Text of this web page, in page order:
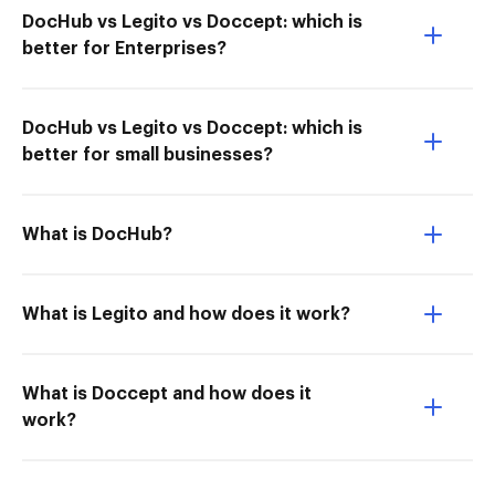
DocHub vs Legito vs Doccept: which is
better for Enterprises?
DocHub vs Legito vs Doccept: which is
better for small businesses?
What is DocHub?
What is Legito and how does it work?
What is Doccept and how does it
work?